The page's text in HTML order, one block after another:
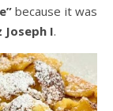
because it was
Joseph I.